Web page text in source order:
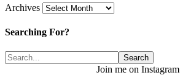
Archives
Searching For?
Join me on Instagram